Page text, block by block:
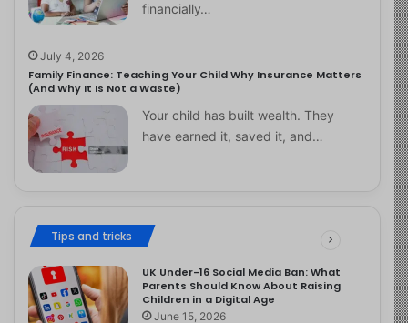
financially…
July 4, 2026
Family Finance: Teaching Your Child Why Insurance Matters
(And Why It Is Not a Waste)
Your child has built wealth. They
have earned it, saved it, and…
Tips and tricks
UK Under-16 Social Media Ban: What
Parents Should Know About Raising
Children in a Digital Age
June 15, 2026